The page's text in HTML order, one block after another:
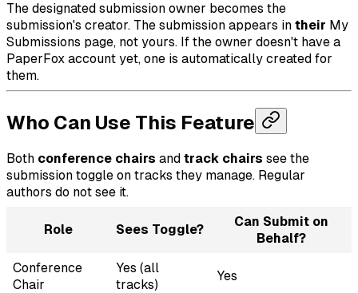
The designated submission owner becomes the
submission's creator. The submission appears in their My
Submissions page, not yours. If the owner doesn't have a
PaperFox account yet, one is automatically created for
them.
Who Can Use This Feature
Both conference chairs and track chairs see the
submission toggle on tracks they manage. Regular
authors do not see it.
Role Sees Toggle?
Can Submit on
Behalf?
Conference
Chair
Yes (all
tracks)
Yes